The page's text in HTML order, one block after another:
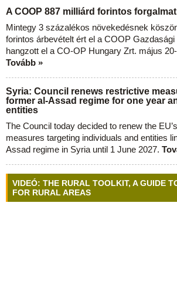
A COOP 887 milliárd forintos
Mintegy 3 százalékos növekedésnek
forintos árbevételt ért el a COOP
hangzott el a CO-OP Hungary Zrt. május
Tovább »
Syria: Council renews restrictive
former al-Assad regime for one year
entities
The Council today decided to renew the
measures targeting individuals and entities
Assad regime in Syria until 1 June 2027.
VIDEÓ: THE RURAL TOOLKIT, A GUIDE
FOR RURAL AREAS